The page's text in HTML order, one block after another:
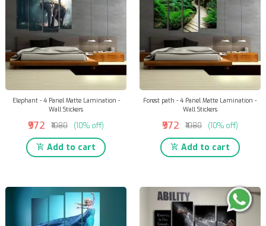
Elephant - 4 Panel Matte Lamination -
Wall Stickers
₹972 ₹1080 (10% off)
Add to cart
Forest path - 4 Panel Matte Lamination -
Wall Stickers
₹972 ₹1080 (10% off)
Add to cart